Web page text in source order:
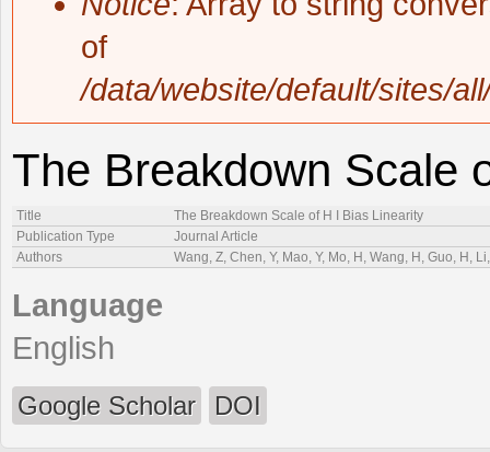
of
/data/website/default/sites/
The Breakdown Scale
Title
The Breakdown Scale of H I Bias Linearity
Publication Type
Journal Article
Authors
Wang, Z, Chen, Y, Mao, Y, Mo, H, Wang, H, Guo, H,
Language
English
Google Scholar DOI